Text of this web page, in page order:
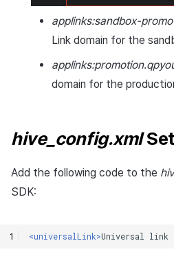
applinks:sandbox-
Link domain for the
domain for the
hive_config.xml
Add the following code to the
SDK:
<universalLink>Universal link